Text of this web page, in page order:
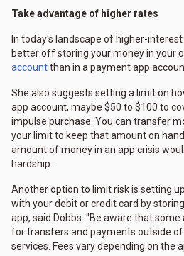
Take advantage of higher rates
In today's landscape of higher-
better off storing your money in your
accountthan in a payment app
She also suggests setting a limit on
app account, maybe $50 to $100 to
impulse purchase. You can transfer
your limit to keep that amount on
amount of money in an app crisis
hardship.
Another option to limit risk is setting
with your debit or credit card by
app, said Dobbs. "Be aware that
for transfers and payments outside
services. Fees vary depending on the